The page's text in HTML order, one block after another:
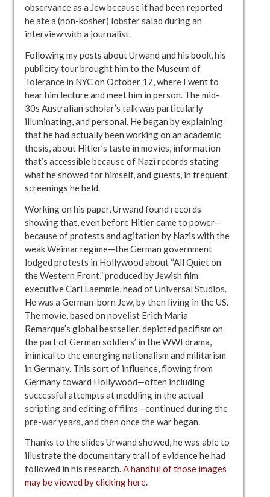
observance as a Jew because it had been reported
he ate a (non-kosher) lobster salad during an
interview with a journalist.
Following my posts about Urwand and his book, his
publicity tour brought him to the Museum of
Tolerance in NYC on October 17, where I went to
hear him lecture and meet him in person. The mid-
30s Australian scholar’s talk was particularly
illuminating, and personal. He began by explaining
that he had actually been working on an academic
thesis, about Hitler’s taste in movies, information
that’s accessible because of Nazi records stating
what he showed for himself, and guests, in frequent
screenings he held.
Working on his paper, Urwand found records
showing that, even before Hitler came to power—
because of protests and agitation by Nazis with the
weak Weimar regime—the German government
lodged protests in Hollywood about “All Quiet on
the Western Front,” produced by Jewish film
executive Carl Laemmle, head of Universal Studios.
He was a German-born Jew, by then living in the US.
The movie, based on novelist Erich Maria
Remarque’s global bestseller, depicted pacifism on
the part of German soldiers’ in the WWI drama,
inimical to the emerging nationalism and militarism
in Germany. This sort of influence, flowing from
Germany toward Hollywood—often including
successful attempts at meddling in the actual
scripting and editing of films—continued during the
pre-war years, and then once the war began.
Thanks to the slides Urwand showed, he was able to
illustrate the documentary trail of evidence he had
followed in his research.A handful of those images
may be viewed by clicking here.